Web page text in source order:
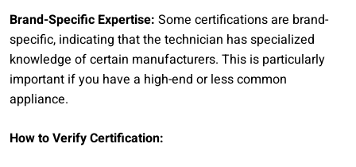
Brand-Specific Expertise: Some certifications are brand-
specific, indicating that the technician has specialized
knowledge of certain manufacturers. This is particularly
important if you have a high-end or less common
appliance.
How to Verify Certification: